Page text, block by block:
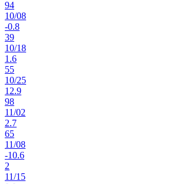
94
10/08
-0.8
39
10/18
1.6
55
10/25
12.9
98
11/02
2.7
65
11/08
-10.6
2
11/15